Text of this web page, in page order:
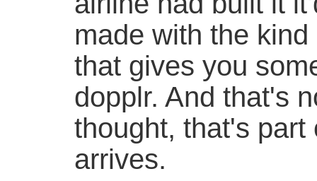
made with the
that gives you
dopplr. And that's
thought, that's
arrives.